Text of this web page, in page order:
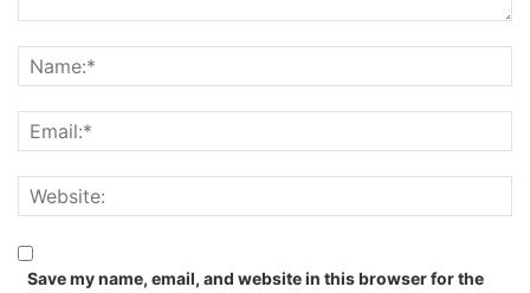
Save my name, email, and website in this browser for the